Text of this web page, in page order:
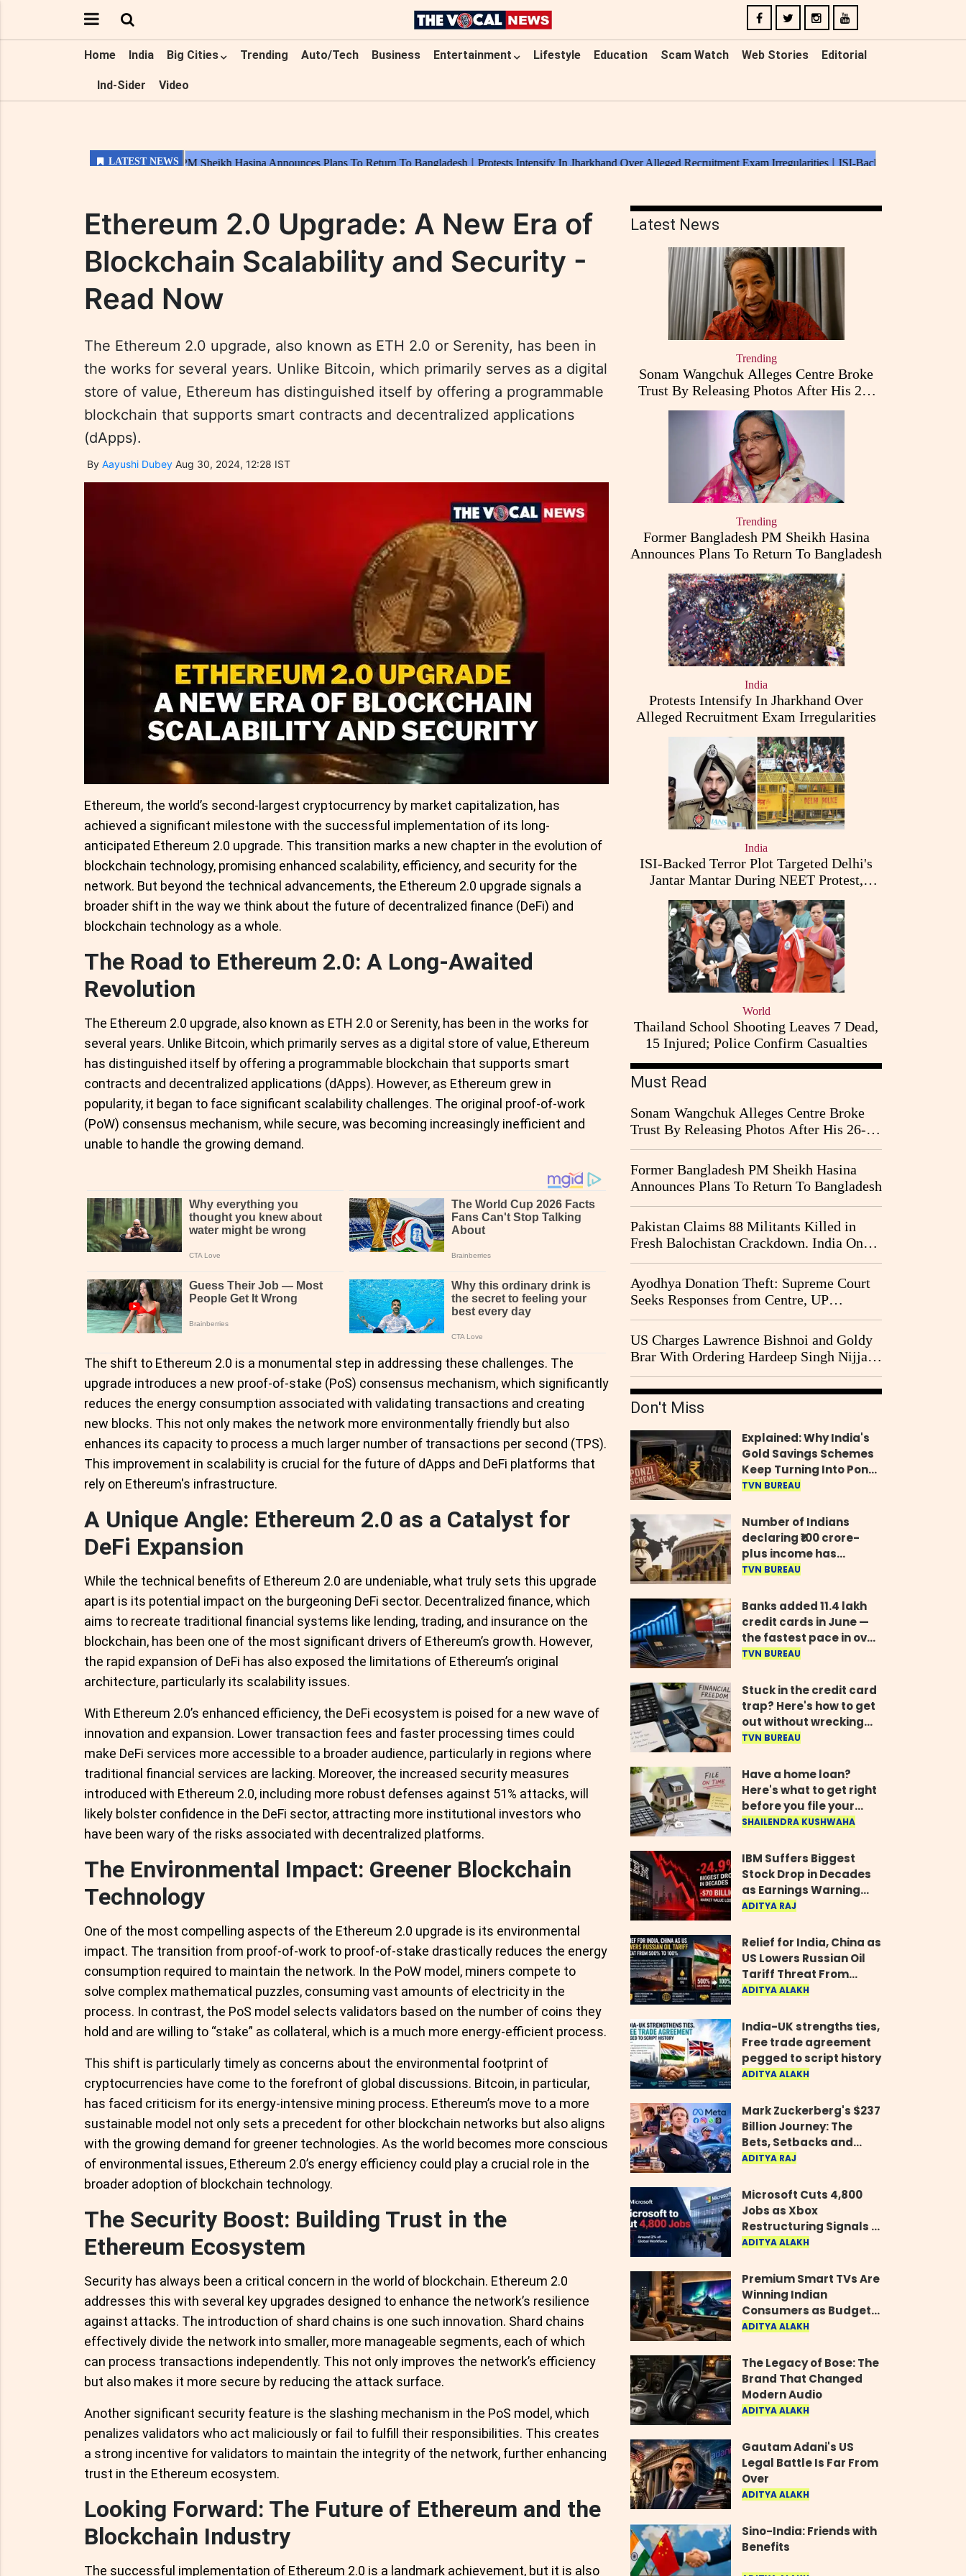
Home India Big Cities Trending Auto/Tech Business Entertainment Lifestyle Education Scam Watch Web Stories Editorial
Ind-Sider Video
Ethereum 2.0 Upgrade: A New Era of
Blockchain Scalability and Security -
Read Now
The Ethereum 2.0 upgrade, also known as ETH 2.0 or Serenity, has been in
the works for several years. Unlike Bitcoin, which primarily serves as a digital
store of value, Ethereum has distinguished itself by offering a programmable
blockchain that supports smart contracts and decentralized applications
(dApps).
By Aayushi Dubey Aug 30, 2024, 12:28 IST
Ethereum, the world’s second-largest cryptocurrency by market capitalization, has
achieved a significant milestone with the successful implementation of its long-
anticipated Ethereum 2.0 upgrade. This transition marks a new chapter in the evolution of
blockchain technology, promising enhanced scalability, efficiency, and security for the
network. But beyond the technical advancements, the Ethereum 2.0 upgrade signals a
broader shift in the way we think about the future of decentralized finance (DeFi) and
blockchain technology as a whole.
The Road to Ethereum 2.0: A Long-Awaited
Revolution
The Ethereum 2.0 upgrade, also known as ETH 2.0 or Serenity, has been in the works for
several years. Unlike Bitcoin, which primarily serves as a digital store of value, Ethereum
has distinguished itself by offering a programmable blockchain that supports smart
contracts and decentralized applications (dApps). However, as Ethereum grew in
popularity, it began to face significant scalability challenges. The original proof-of-work
(PoW) consensus mechanism, while secure, was becoming increasingly inefficient and
unable to handle the growing demand.
The shift to Ethereum 2.0 is a monumental step in addressing these challenges. The
upgrade introduces a new proof-of-stake (PoS) consensus mechanism, which significantly
reduces the energy consumption associated with validating transactions and creating
new blocks. This not only makes the network more environmentally friendly but also
enhances its capacity to process a much larger number of transactions per second (TPS).
This improvement in scalability is crucial for the future of dApps and DeFi platforms that
rely on Ethereum's infrastructure.
A Unique Angle: Ethereum 2.0 as a Catalyst for
DeFi Expansion
While the technical benefits of Ethereum 2.0 are undeniable, what truly sets this upgrade
apart is its potential impact on the burgeoning DeFi sector. Decentralized finance, which
aims to recreate traditional financial systems like lending, trading, and insurance on the
blockchain, has been one of the most significant drivers of Ethereum’s growth. However,
the rapid expansion of DeFi has also exposed the limitations of Ethereum’s original
architecture, particularly its scalability issues.
With Ethereum 2.0’s enhanced efficiency, the DeFi ecosystem is poised for a new wave of
innovation and expansion. Lower transaction fees and faster processing times could
make DeFi services more accessible to a broader audience, particularly in regions where
traditional financial services are lacking. Moreover, the increased security measures
introduced with Ethereum 2.0, including more robust defenses against 51% attacks, will
likely bolster confidence in the DeFi sector, attracting more institutional investors who
have been wary of the risks associated with decentralized platforms.
The Environmental Impact: Greener Blockchain
Technology
One of the most compelling aspects of the Ethereum 2.0 upgrade is its environmental
impact. The transition from proof-of-work to proof-of-stake drastically reduces the energy
consumption required to maintain the network. In the PoW model, miners compete to
solve complex mathematical puzzles, consuming vast amounts of electricity in the
process. In contrast, the PoS model selects validators based on the number of coins they
hold and are willing to “stake” as collateral, which is a much more energy-efficient process.
This shift is particularly timely as concerns about the environmental footprint of
cryptocurrencies have come to the forefront of global discussions. Bitcoin, in particular,
has faced criticism for its energy-intensive mining process. Ethereum’s move to a more
sustainable model not only sets a precedent for other blockchain networks but also aligns
with the growing demand for greener technologies. As the world becomes more conscious
of environmental issues, Ethereum 2.0’s energy efficiency could play a crucial role in the
broader adoption of blockchain technology.
The Security Boost: Building Trust in the
Ethereum Ecosystem
Security has always been a critical concern in the world of blockchain. Ethereum 2.0
addresses this with several key upgrades designed to enhance the network’s resilience
against attacks. The introduction of shard chains is one such innovation. Shard chains
effectively divide the network into smaller, more manageable segments, each of which
can process transactions independently. This not only improves the network’s efficiency
but also makes it more secure by reducing the attack surface.
Another significant security feature is the slashing mechanism in the PoS model, which
penalizes validators who act maliciously or fail to fulfill their responsibilities. This creates
a strong incentive for validators to maintain the integrity of the network, further enhancing
trust in the Ethereum ecosystem.
Looking Forward: The Future of Ethereum and the
Blockchain Industry
The successful implementation of Ethereum 2.0 is a landmark achievement, but it is also
Latest News
Trending
Sonam Wangchuk Alleges Centre Broke
Trust By Releasing Photos After His 26-
Day Fast
Trending
Former Bangladesh PM Sheikh Hasina
Announces Plans To Return To Bangladesh
India
Protests Intensify In Jharkhand Over
Alleged Recruitment Exam Irregularities
India
ISI-Backed Terror Plot Targeted Delhi's
Jantar Mantar During NEET Protest,
Punjab Police Claims
World
Thailand School Shooting Leaves 7 Dead,
15 Injured; Police Confirm Casualties
Must Read
Sonam Wangchuk Alleges Centre Broke
Trust By Releasing Photos After His 26-
Day Fast
Former Bangladesh PM Sheikh Hasina
Announces Plans To Return To Bangladesh
Pakistan Claims 88 Militants Killed in
Fresh Balochistan Crackdown. India Once
Again Drawn Into the Narrative
Ayodhya Donation Theft: Supreme Court
Seeks Responses from Centre, UP
Government and Ram Temple Trust on
CBI Probe Pleas
US Charges Lawrence Bishnoi and Goldy
Brar With Ordering Hardeep Singh Nijjar's
2023 Killing in Canada
Don't Miss
Explained: Why India's
Gold Savings Schemes
Keep Turning Into Ponzi
Frauds
TVN BUREAU
Number of Indians
declaring ₹100 crore-
plus income has
quadrupled in five
Parliament
TVN BUREAU
Banks added 11.4 lakh
credit cards in June —
the fastest pace in over
two years
TVN BUREAU
Stuck in the credit card
trap? Here's how to get
out without wrecking
your credit score
TVN BUREAU
Have a home loan?
Here's what to get right
before you file your
return
SHAILENDRA KUSHWAHA
IBM Suffers Biggest
Stock Drop in Decades
as Earnings Warning
Wipes Out $70 Billion
ADITYA RAJ
Relief for India, China as
US Lowers Russian Oil
Tariff Threat From
500% to 100%
ADITYA ALAKH
India-UK strengths ties,
Free trade agreement
pegged to script history
ADITYA ALAKH
Mark Zuckerberg's $237
Billion Journey: The
Bets, Setbacks and
Comeback Behind His
ADITYA RAJ
Microsoft Cuts 4,800
Jobs as Xbox
Restructuring Signals a
New Era for the Gaming
ADITYA ALAKH
Premium Smart TVs Are
Winning Indian
Consumers as Budget
Models Lose Their Shine
ADITYA ALAKH
The Legacy of Bose: The
Brand That Changed
Modern Audio
ADITYA ALAKH
Gautam Adani's US
Legal Battle Is Far From
Over
ADITYA ALAKH
Sino-India: Friends with
Benefits